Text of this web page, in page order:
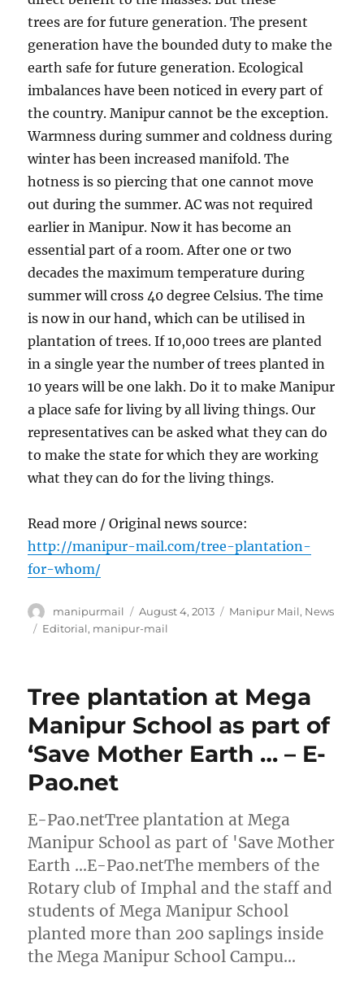
trees are for future generation. The present
generation have the bounded duty to make the
earth safe for future generation. Ecological
imbalances have been noticed in every part of
the country. Manipur cannot be the exception.
Warmness during summer and coldness during
winter has been increased manifold. The
hotness is so piercing that one cannot move
out during the summer. AC was not required
earlier in Manipur. Now it has become an
essential part of a room. After one or two
decades the maximum temperature during
summer will cross 40 degree Celsius. The time
is now in our hand, which can be utilised in
plantation of trees. If 10,000 trees are planted
in a single year the number of trees planted in
10 years will be one lakh. Do it to make Manipur
a place safe for living by all living things. Our
representatives can be asked what they can do
to make the state for which they are working
what they can do for the living things.
Read more / Original news source:
http://manipur-mail.com/tree-plantation-
for-whom/
Author
manipurmail
Posted
on
August 4, 2013 Categories
Manipur Mail, News
Tags
Editorial, manipur-mail
Tree plantation at Mega
Manipur School as part of
‘Save Mother Earth … – E-
Pao.net
E-Pao.netTree plantation at Mega
Manipur School as part of 'Save Mother
Earth …E-Pao.netThe members of the
Rotary club of Imphal and the staff and
students of Mega Manipur School
planted more than 200 saplings inside
the Mega Manipur School Campu…